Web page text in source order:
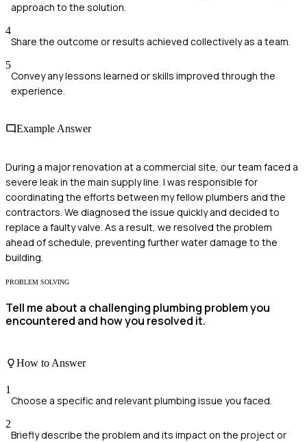
approach to the solution.
4
Share the outcome or results achieved collectively as a team.
5
Convey any lessons learned or skills improved through the
experience.
Example Answer
During a major renovation at a commercial site, our team faced a
severe leak in the main supply line. I was responsible for
coordinating the efforts between my fellow plumbers and the
contractors. We diagnosed the issue quickly and decided to
replace a faulty valve. As a result, we resolved the problem
ahead of schedule, preventing further water damage to the
building.
PROBLEM SOLVING
Tell me about a challenging plumbing problem you
encountered and how you resolved it.
How to Answer
1
Choose a specific and relevant plumbing issue you faced.
2
Briefly describe the problem and its impact on the project or